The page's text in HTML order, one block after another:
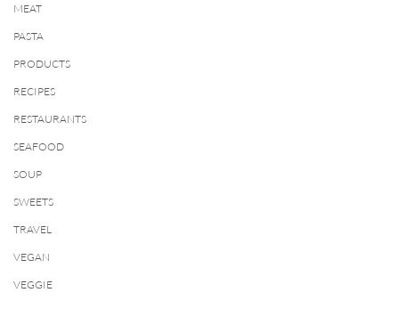
MEAT
PASTA
PRODUCTS
RECIPES
RESTAURANTS
SEAFOOD
SOUP
SWEETS
TRAVEL
VEGAN
VEGGIE